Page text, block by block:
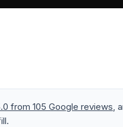
from 105 Google reviews,